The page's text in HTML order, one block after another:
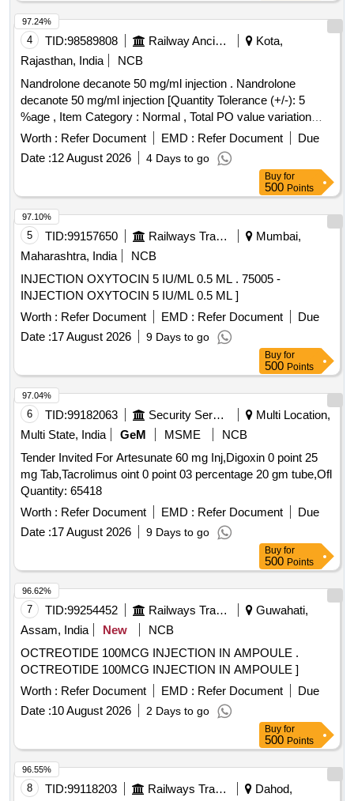
4 TID:98589808 Railway Ancillaries
Kota,
Rajasthan, India
NCB
Nandrolone decanote 50 mg/ml injection . Nandrolone
decanote 50 mg/ml injection [Quantity Tolerance (+/-): 5
%age , Item Category : Normal , Total PO value variation
Permitted: Max 8 lacs ] ]
Worth : Refer Document EMD : Refer Document
Due
Date :12 August 2026 4 Days to go
97.24%
Buy for
500 Points
5 TID:99157650 Railways Transport Services
Mumbai,
Maharashtra, India
NCB
INJECTION OXYTOCIN 5 IU/ML 0.5 ML . 75005 -
INJECTION OXYTOCIN 5 IU/ML 0.5 ML ]
Worth : Refer Document EMD : Refer Document
Due
Date :17 August 2026 9 Days to go
97.10%
Buy for
500 Points
6 TID:99182063 Security Services
Multi Location,
Multi State, India
GeM MSME
NCB
Tender Invited For Artesunate 60 mg Inj,Digoxin 0 point 25
mg Tab,Tacrolimus oint 0 point 03 percentage 20 gm tube,Ofl
Quantity: 65418
Worth : Refer Document EMD : Refer Document
Due
Date :17 August 2026 9 Days to go
97.04%
Buy for
500 Points
7 TID:99254452 Railways Transport Services
Guwahati,
Assam, India
New
NCB
OCTREOTIDE 100MCG INJECTION IN AMPOULE .
OCTREOTIDE 100MCG INJECTION IN AMPOULE ]
Worth : Refer Document EMD : Refer Document
Due
Date :10 August 2026 2 Days to go
96.62%
Buy for
500 Points
8 TID:99118203 Railways Transport Services
Dahod,
96.55%